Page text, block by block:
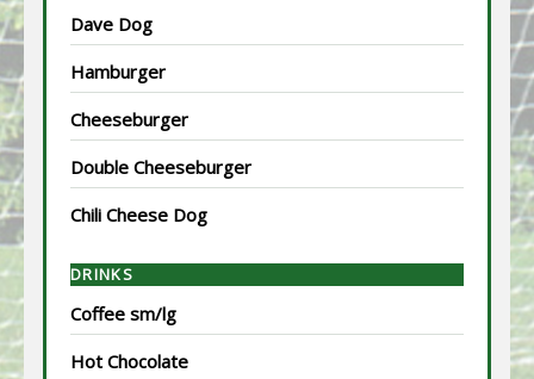
Dave Dog
Hamburger
Cheeseburger
Double Cheeseburger
Chili Cheese Dog
DRINKS
Coffee sm/lg
Hot Chocolate